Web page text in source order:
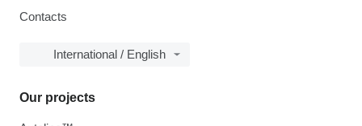
Contacts
International / English
Our projects